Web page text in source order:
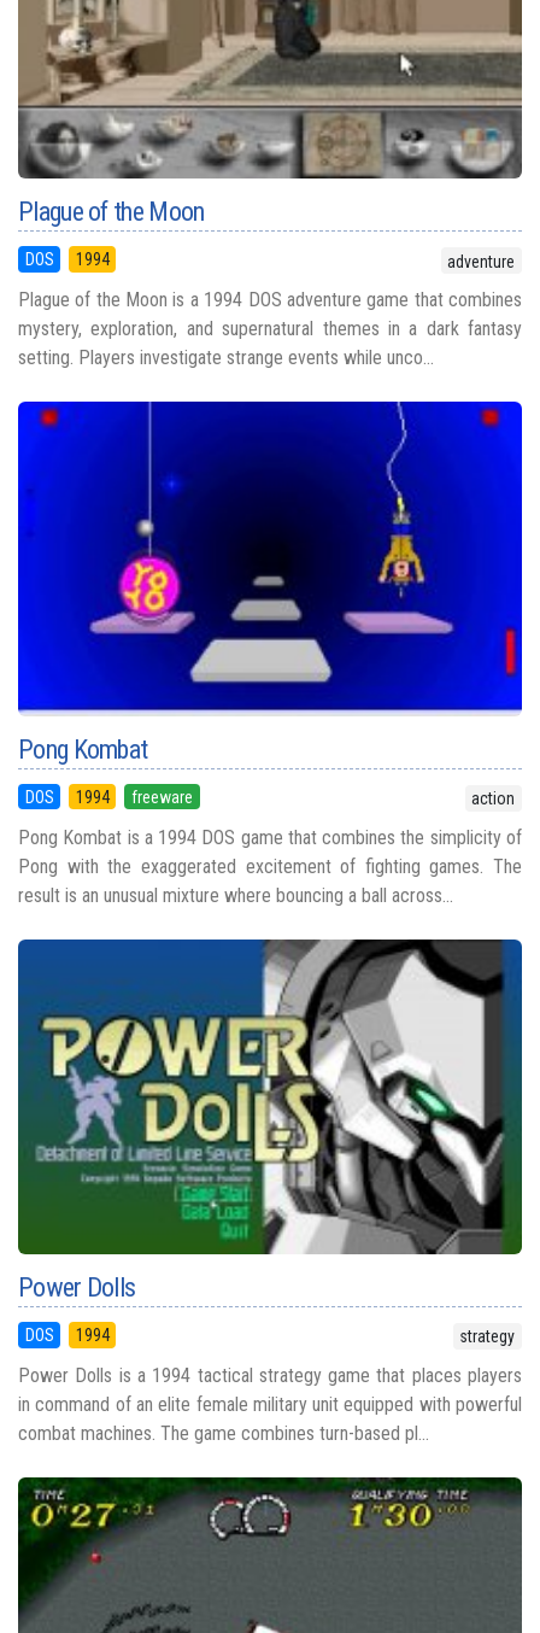
Plague of the Moon
DOS 1994 adventure
Plague of the Moon is a 1994 DOS adventure game that combines
mystery, exploration, and supernatural themes in a dark fantasy
setting. Players investigate strange events while unco...
Pong Kombat
DOS 1994 freeware action
Pong Kombat is a 1994 DOS game that combines the simplicity of
Pong with the exaggerated excitement of fighting games. The
result is an unusual mixture where bouncing a ball across...
Power Dolls
DOS 1994 strategy
Power Dolls is a 1994 tactical strategy game that places players
in command of an elite female military unit equipped with powerful
combat machines. The game combines turn-based pl...